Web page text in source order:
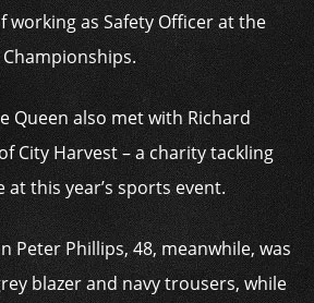
working as Safety Officer at the
Championships.
Queen also met with Richard
City Harvest – a charity tackling
at this year’s sports event.
Peter Phillips, 48, meanwhile, was
blazer and navy trousers, while